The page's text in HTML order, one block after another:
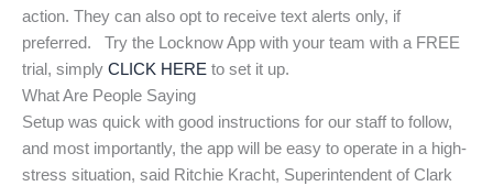
action. They can also opt to receive text alerts only, if
preferred. Try the Locknow App with your team with a FREE
trial, simply CLICK HERE to set it up.
What Are People Saying
Setup was quick with good instructions for our staff to follow,
and most importantly, the app will be easy to operate in a high-
stress situation, said Ritchie Kracht, Superintendent of Clark